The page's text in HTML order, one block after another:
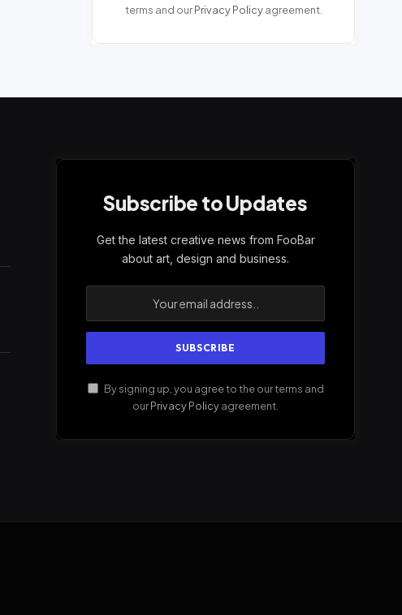
terms and ourPrivacy Policyagreement.
Subscribe to Updates
Get the latest creative news from FooBar
about art, design and business.
By signing up, you agree to the our terms and
ourPrivacy Policyagreement.